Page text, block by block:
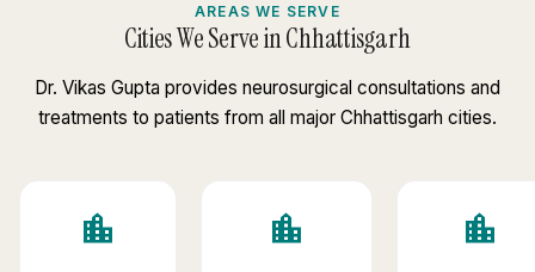
AREAS WE SERVE
Cities We Serve in Chhattisgarh
Dr. Vikas Gupta provides neurosurgical consultations and
treatments to patients from all major Chhattisgarh cities.
location_city location_city location_city